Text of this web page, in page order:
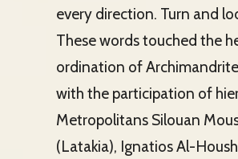
every direction. Turn and
These words touched the
ordination of
with the participation of
Metropolitans Silouan
(Latakia), Ignatios Al-